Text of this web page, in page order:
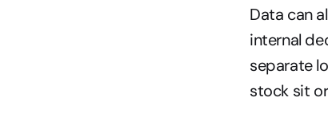
Data can
internal
separate
stock sit